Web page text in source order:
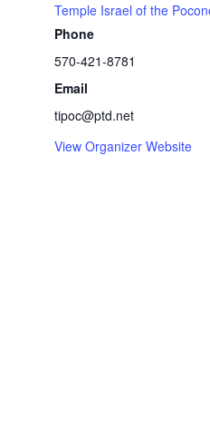
Temple Israel of the
Phone
570-421-8781
Email
tipoc@ptd.net
View Organizer Website